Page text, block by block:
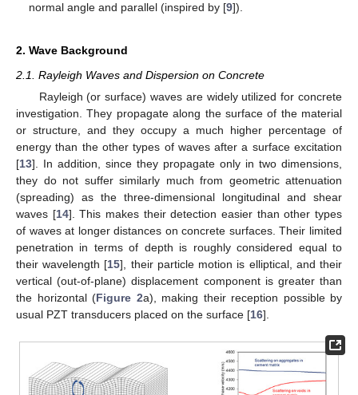
normal angle and parallel (inspired by [9]).
2. Wave Background
2.1. Rayleigh Waves and Dispersion on Concrete
Rayleigh (or surface) waves are widely utilized for concrete
investigation. They propagate along the surface of the material
or structure, and they occupy a much higher percentage of
energy than the other types of waves after a surface excitation
[13]. In addition, since they propagate only in two dimensions,
they do not suffer similarly much from geometric attenuation
(spreading) as the three-dimensional longitudinal and shear
waves [14]. This makes their detection easier than other types
of waves at longer distances on concrete surfaces. Their limited
penetration in terms of depth is roughly considered equal to
their wavelength [15], their particle motion is elliptical, and their
vertical (out-of-plane) displacement component is greater than
the horizontal (Figure 2a), making their reception possible by
usual PZT transducers placed on the surface [16].